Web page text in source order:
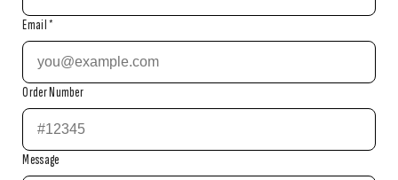
Email*
Order Number
Message